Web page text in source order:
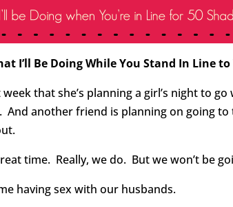
I’ll Be Doing While You Stand In Line
that she’s planning a girl’s night to
And another friend is planning on going
time. Really, we do. But we won’t be
having sex with our husbands.